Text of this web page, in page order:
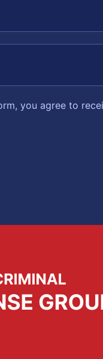
you agree to